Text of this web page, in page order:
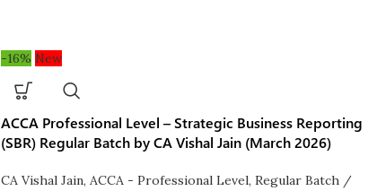
-16% New
ACCA Professional Level – Strategic Business Reporting
(SBR) Regular Batch by CA Vishal Jain (March 2026)
CA Vishal Jain, ACCA - Professional Level, Regular Batch /